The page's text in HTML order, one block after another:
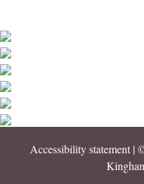
Accessibility statement| ©